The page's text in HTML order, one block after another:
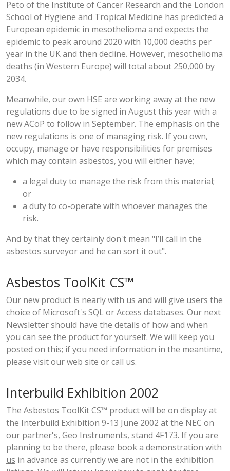
Peto of the Institute of Cancer Research and the London
School of Hygiene and Tropical Medicine has predicted a
European epidemic in mesothelioma and expects the
epidemic to peak around 2020 with 10,000 deaths per
year in the UK and then decline. However, mesothelioma
deaths (in Western Europe) will total about 250,000 by
2034.
Meanwhile, our own HSE are working away at the new
regulations due to be signed in August this year with a
new ACoP to follow in September. The emphasis on the
new regulations is one of managing risk. If you own,
occupy, manage or have responsibilities for premises
which may contain asbestos, you will either have;
a legal duty to manage the risk from this material;
or
a duty to co-operate with whoever manages the
risk.
And by that they certainly don't mean "I’ll call in the
asbestos surveyor and he can sort it out".
Asbestos ToolKit CS™
Our new product is nearly with us and will give users the
choice of Microsoft's SQL or Access databases. Our next
Newsletter should have the details of how and when
you can see the product for yourself. We will keep you
posted on this; if you need information in the meantime,
please visit our web site or call us.
Interbuild Exhibition 2002
The Asbestos ToolKit CS™ product will be on display at
the Interbuild Exhibition 9-13 June 2002 at the NEC on
our partner's, Geo Instruments, stand 4F173. If you are
planning to be there, please book a demonstration with
us in advance as currently we are not in the exhibition